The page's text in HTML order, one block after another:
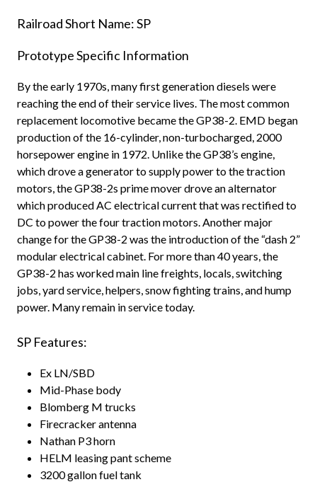
Railroad Short Name: SP
Prototype Specific Information
By the early 1970s, many first generation diesels were
reaching the end of their service lives. The most common
replacement locomotive became the GP38-2. EMD began
production of the 16-cylinder, non-turbocharged, 2000
horsepower engine in 1972. Unlike the GP38’s engine,
which drove a generator to supply power to the traction
motors, the GP38-2s prime mover drove an alternator
which produced AC electrical current that was rectified to
DC to power the four traction motors. Another major
change for the GP38-2 was the introduction of the “dash 2”
modular electrical cabinet. For more than 40 years, the
GP38-2 has worked main line freights, locals, switching
jobs, yard service, helpers, snow fighting trains, and hump
power. Many remain in service today.
SP Features:
Ex LN/SBD
Mid-Phase body
Blomberg M trucks
Firecracker antenna
Nathan P3 horn
HELM leasing pant scheme
3200 gallon fuel tank